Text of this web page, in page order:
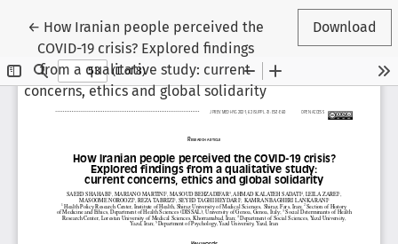
← Return to Article Details
How Iranian people perceived the
COVID-19 crisis? Explored findings
from a qualitative study: current
concerns, ethics and global solidarity
Download